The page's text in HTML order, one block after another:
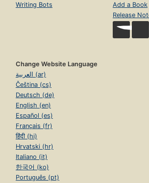
Writing Bots
Add a Book
Release
Change Website Language
العربية (ar)
Čeština (cs)
Deutsch (de)
English (en)
Español (es)
Français (fr)
हिंदी (hi)
Hrvatski (hr)
Italiano (it)
한국어 (ko)
Português (pt)